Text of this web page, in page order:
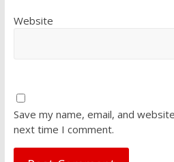
Website
Save my name, email, and
next time I comment.